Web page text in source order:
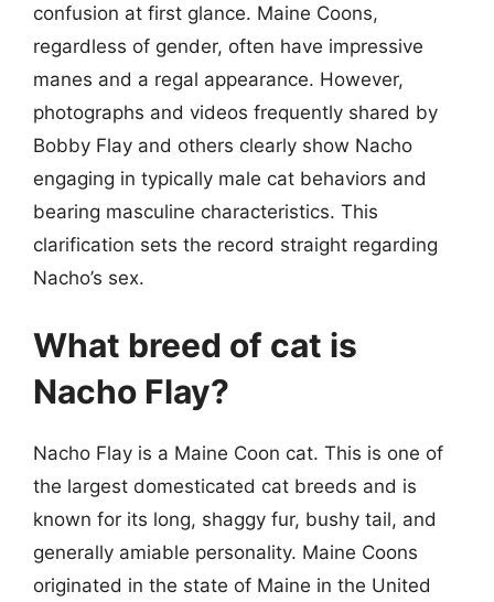
confusion at first glance. Maine Coons,
regardless of gender, often have impressive
manes and a regal appearance. However,
photographs and videos frequently shared by
Bobby Flay and others clearly show Nacho
engaging in typically male cat behaviors and
bearing masculine characteristics. This
clarification sets the record straight regarding
Nacho’s sex.
What breed of cat is
Nacho Flay?
Nacho Flay is a Maine Coon cat. This is one of
the largest domesticated cat breeds and is
known for its long, shaggy fur, bushy tail, and
generally amiable personality. Maine Coons
originated in the state of Maine in the United